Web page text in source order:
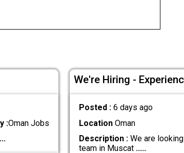
:Oman Jobs
We're Hiring -
Posted : 6 days ago
LocationOman
Description :We are
team in Muscat .....